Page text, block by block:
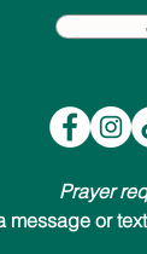
Prayer
message or